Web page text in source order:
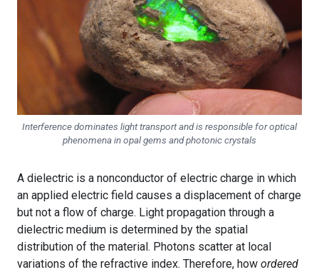
Interference dominates light transport and is responsible for optical
phenomena in opal gems and photonic crystals
A dielectric is a nonconductor of electric charge in which
an applied electric field causes a displacement of charge
but not a flow of charge. Light propagation through a
dielectric medium is determined by the spatial
distribution of the material. Photons scatter at local
variations of the refractive index. Therefore, how ordered